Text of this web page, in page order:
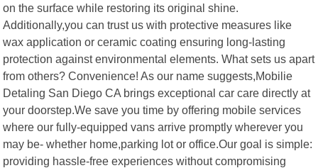
on the surface while restoring its original shine.
Additionally,you can trust us with protective measures like
wax application or ceramic coating ensuring long-lasting
protection against environmental elements. What sets us apart
from others? Convenience! As our name suggests,Mobilie
Detaling San Diego CA brings exceptional car care directly at
your doorstep.We save you time by offering mobile services
where our fully-equipped vans arrive promptly wherever you
may be- whether home,parking lot or office.Our goal is simple:
providing hassle-free experiences without compromising